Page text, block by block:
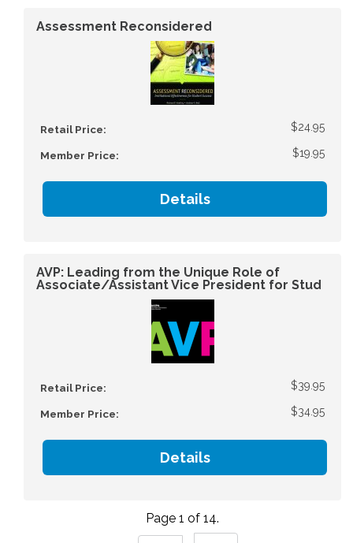
Assessment Reconsidered
Retail Price: $24.95
Member Price: $19.95
Details
AVP: Leading from the Unique Role of
Associate/Assistant Vice President for Stud
Retail Price: $39.95
Member Price: $34.95
Details
Page 1 of 14.